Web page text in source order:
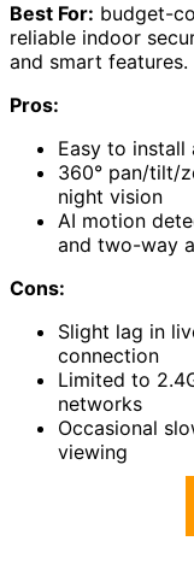
Best For: budget-
reliable indoor
and smart features.
Pros:
Easy to
360° pan/tilt/
night vision
AI motion
and two-way
Cons:
Slight lag in
connection
Limited to
networks
Occasional
viewing